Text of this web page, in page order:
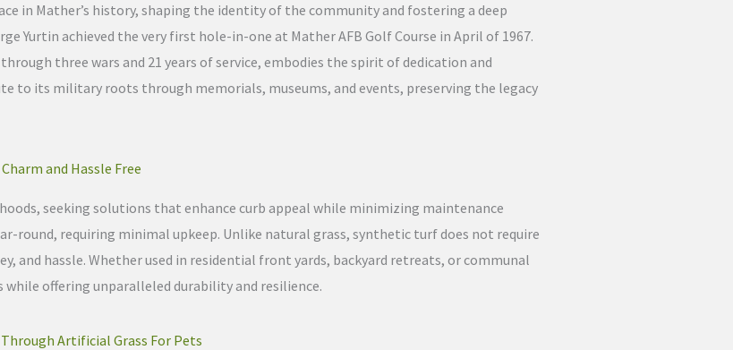
in Mather’s history, shaping the identity of the community and fostering a deep
Yurtin achieved the very first hole-in-one at Mather AFB Golf Course in April of 1967.
three wars and 21 years of service, embodies the spirit of dedication and
to its military roots through memorials, museums, and events, preserving the legacy
and Hassle Free
seeking solutions that enhance curb appeal while minimizing maintenance
round, requiring minimal upkeep. Unlike natural grass, synthetic turf does not require
hassle. Whether used in residential front yards, backyard retreats, or communal
offering unparalleled durability and resilience.
Artificial Grass For Pets